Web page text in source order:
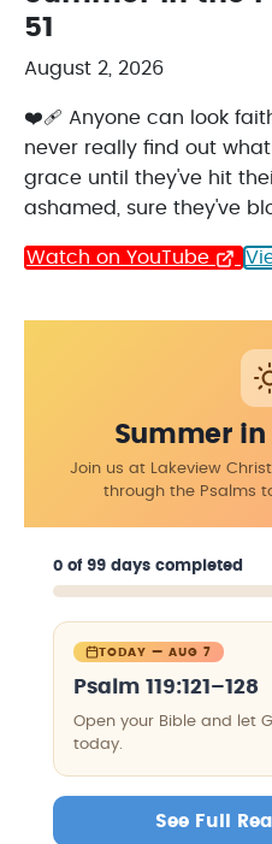
51
August 2, 2026
❤️‍🩹 Anyone can look
never really find out
grace until they've hit
ashamed, sure they've
Watch on YouTube
Summer
Join us at Lakeview
through the Psalms
0 of 99 days completed
TODAY — AUG 7
Psalm 119:121–128
Open your Bible and let
today.
See Full